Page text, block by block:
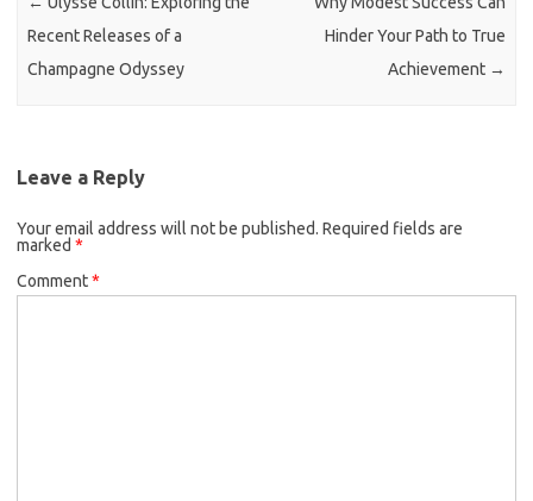
Recent Releases of a
Champagne Odyssey
Hinder Your Path to True
Achievement →
Leave a Reply
Your email address will not be published. Required fields are
marked *
Comment*